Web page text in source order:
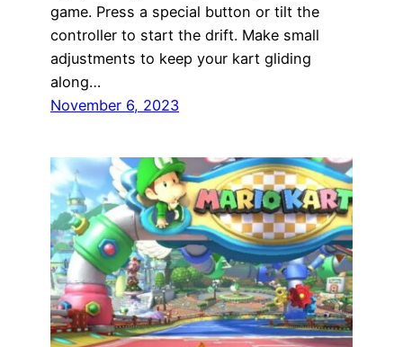
game. Press a special button or tilt the
controller to start the drift. Make small
adjustments to keep your kart gliding
along…
November 6, 2023